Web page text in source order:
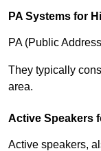
PA Systems for
PA (Public
They typically
area.
Active Speakers
Active speakers,